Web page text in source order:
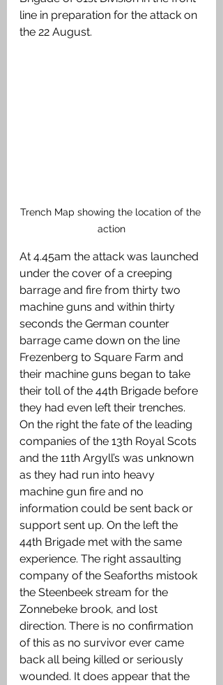
line in preparation for the attack on
the 22 August.
Trench Map showing the location of the
action
At 4.45am the attack was launched
under the cover of a creeping
barrage and fire from thirty two
machine guns and within thirty
seconds the German counter
barrage came down on the line
Frezenberg to Square Farm and
their machine guns began to take
their toll of the 44th Brigade before
they had even left their trenches.
On the right the fate of the leading
companies of the 13th Royal Scots
and the 11th Argyll’s was unknown
as they had run into heavy
machine gun fire and no
information could be sent back or
support sent up. On the left the
44th Brigade met with the same
experience. The right assaulting
company of the Seaforths mistook
the Steenbeek stream for the
Zonnebeke brook, and lost
direction. There is no confirmation
of this as no survivor ever came
back all being killed or seriously
wounded. It does appear that the